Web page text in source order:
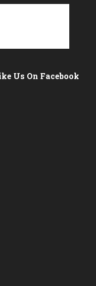
Us On Facebook